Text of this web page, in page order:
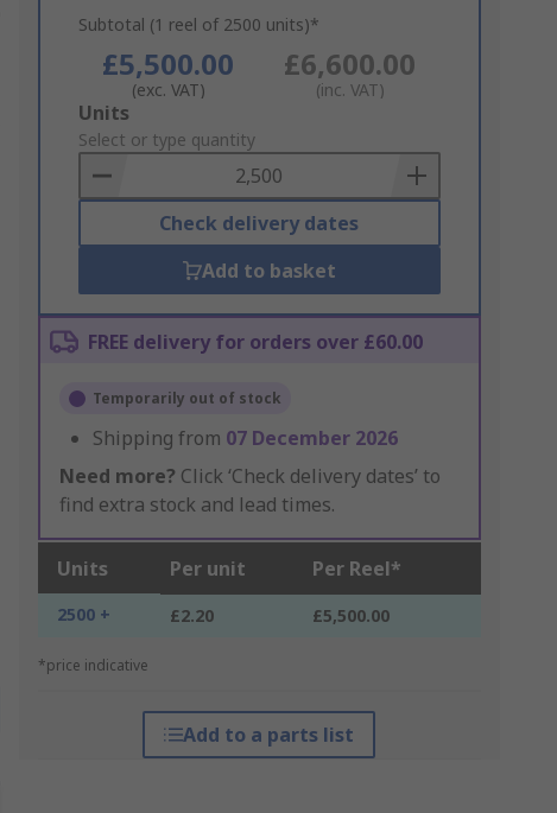
Subtotal (1 reel of 2500 units)*
£5,500.00
(exc. VAT)
£6,600.00
(inc. VAT)
Add
to
Basket
Units
Select or type quantity
Check delivery dates
Add to basket
FREE delivery for orders over £60.00
Temporarily out of stock
Shipping from 07 December 2026
Need more? Click ‘Check delivery dates’ to
find extra stock and lead times.
Units Per unit Per Reel*
2500 + £2.20 £5,500.00
*price indicative
Add to a parts list